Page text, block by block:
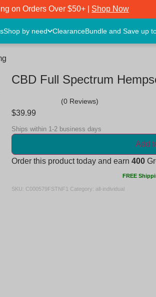
on Orders Over $50+ | Shop Now
Shop by need ClearanceBundle and Save up
CBD Full Spectrum
(0 Reviews)
$39.99
Ships within 1-2 business days
Add
Order this product today and earn 400
FREE
SKU: C000579FSTNF1 Category: all-individual